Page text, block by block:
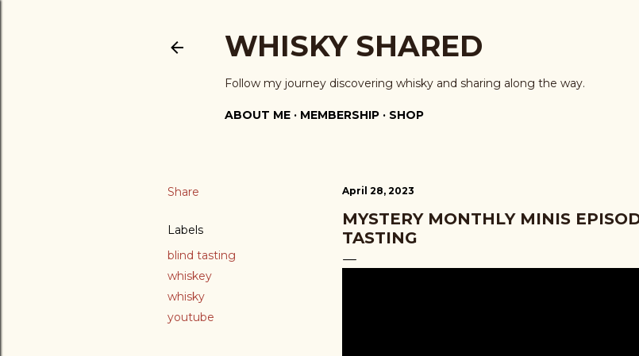
WHISKY SHARED
Follow my journey discovering whisky and sharing along the way.
ABOUT ME MEMBERSHIP SHOP
Share
Labels
blind tasting
whiskey
whisky
youtube
April 28, 2023
MYSTERY MONTHLY MINIS
TASTING